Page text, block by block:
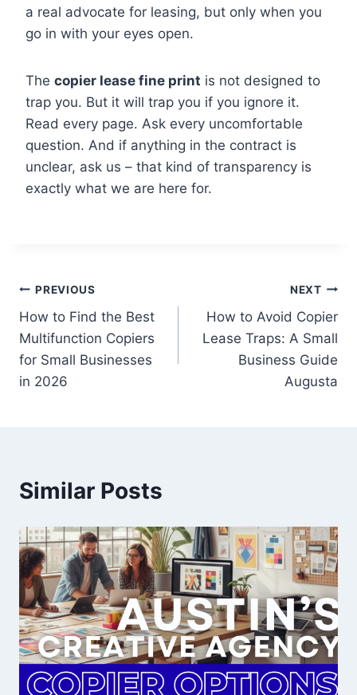
a real advocate for leasing, but only when you
go in with your eyes open.
The copier lease fine print is not designed to
trap you. But it will trap you if you ignore it.
Read every page. Ask every uncomfortable
question. And if anything in the contract is
unclear, ask us – that kind of transparency is
exactly what we are here for.
PREVIOUS
How to Find the Best
Multifunction Copiers
for Small Businesses
in 2026
NEXT
How to Avoid Copier
Lease Traps: A Small
Business Guide
Augusta
Similar Posts